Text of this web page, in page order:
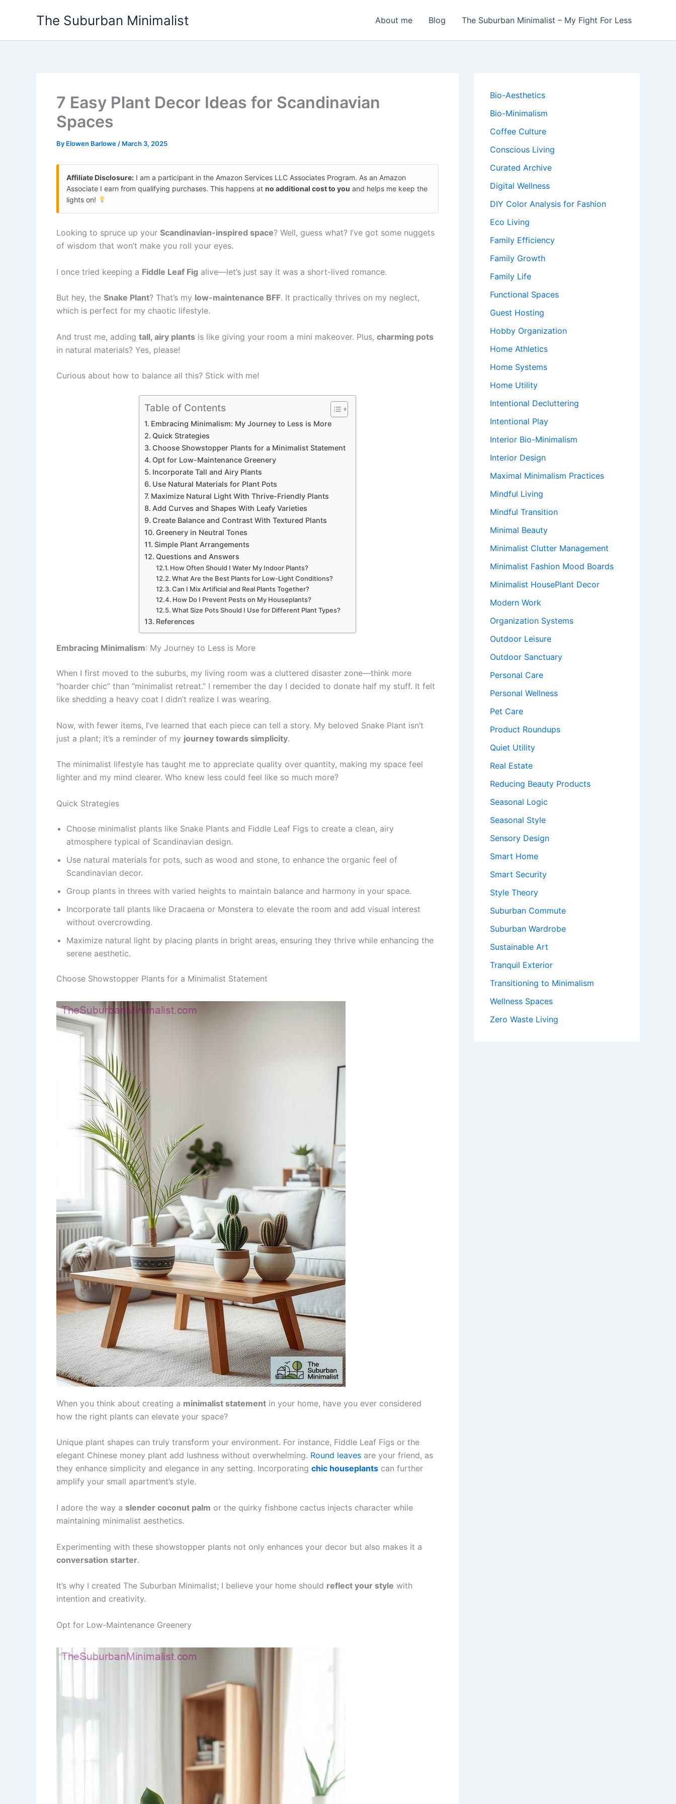
The Suburban Minimalist About me Blog The Suburban Minimalist – My Fight For Less
7 Easy Plant Decor Ideas for Scandinavian
Spaces
By Elowen Barlowe / March 3, 2025
Affiliate Disclosure: I am a participant in the Amazon Services LLC Associates Program. As an Amazon
Associate I earn from qualifying purchases. This happens at no additional cost to you and helps me keep the
lights on!
Looking to spruce up your Scandinavian-inspired space? Well, guess what? I’ve got some nuggets
of wisdom that won’t make you roll your eyes.
I once tried keeping a Fiddle Leaf Fig alive—let’s just say it was a short-lived romance.
But hey, the Snake Plant? That’s my low-maintenance BFF. It practically thrives on my neglect,
which is perfect for my chaotic lifestyle.
And trust me, adding tall, airy plants is like giving your room a mini makeover. Plus, charming pots
in natural materials? Yes, please!
Curious about how to balance all this? Stick with me!
Table of Contents
Embracing Minimalism: My Journey to Less is More
Quick Strategies
Choose Showstopper Plants for a Minimalist Statement
Opt for Low-Maintenance Greenery
Incorporate Tall and Airy Plants
Use Natural Materials for Plant Pots
Maximize Natural Light With Thrive-Friendly Plants
Add Curves and Shapes With Leafy Varieties
Create Balance and Contrast With Textured Plants
Greenery in Neutral Tones
Simple Plant Arrangements
Questions and Answers
How Often Should I Water My Indoor Plants?
What Are the Best Plants for Low-Light Conditions?
Can I Mix Artificial and Real Plants Together?
How Do I Prevent Pests on My Houseplants?
What Size Pots Should I Use for Different Plant Types?
References
Embracing Minimalism: My Journey to Less is More
When I first moved to the suburbs, my living room was a cluttered disaster zone—think more
“hoarder chic” than “minimalist retreat.” I remember the day I decided to donate half my stuff. It felt
like shedding a heavy coat I didn’t realize I was wearing.
Now, with fewer items, I’ve learned that each piece can tell a story. My beloved Snake Plant isn’t
just a plant; it’s a reminder of my journey towards simplicity.
The minimalist lifestyle has taught me to appreciate quality over quantity, making my space feel
lighter and my mind clearer. Who knew less could feel like so much more?
Quick Strategies
Choose minimalist plants like Snake Plants and Fiddle Leaf Figs to create a clean, airy
atmosphere typical of Scandinavian design.
Use natural materials for pots, such as wood and stone, to enhance the organic feel of
Scandinavian decor.
Group plants in threes with varied heights to maintain balance and harmony in your space.
Incorporate tall plants like Dracaena or Monstera to elevate the room and add visual interest
without overcrowding.
Maximize natural light by placing plants in bright areas, ensuring they thrive while enhancing the
serene aesthetic.
Choose Showstopper Plants for a Minimalist Statement
When you think about creating a minimalist statement in your home, have you ever considered
how the right plants can elevate your space?
Unique plant shapes can truly transform your environment. For instance, Fiddle Leaf Figs or the
elegant Chinese money plant add lushness without overwhelming. Round leaves are your friend, as
they enhance simplicity and elegance in any setting. Incorporating chic houseplants can further
amplify your small apartment’s style.
I adore the way a slender coconut palm or the quirky fishbone cactus injects character while
maintaining minimalist aesthetics.
Experimenting with these showstopper plants not only enhances your decor but also makes it a
conversation starter.
It’s why I created The Suburban Minimalist; I believe your home should reflect your style with
intention and creativity.
Opt for Low-Maintenance Greenery
Bio-Aesthetics
Bio-Minimalism
Coffee Culture
Conscious Living
Curated Archive
Digital Wellness
DIY Color Analysis for Fashion
Eco Living
Family Efficiency
Family Growth
Family Life
Functional Spaces
Guest Hosting
Hobby Organization
Home Athletics
Home Systems
Home Utility
Intentional Decluttering
Intentional Play
Interior Bio-Minimalism
Interior Design
Maximal Minimalism Practices
Mindful Living
Mindful Transition
Minimal Beauty
Minimalist Clutter Management
Minimalist Fashion Mood Boards
Minimalist HousePlant Decor
Modern Work
Organization Systems
Outdoor Leisure
Outdoor Sanctuary
Personal Care
Personal Wellness
Pet Care
Product Roundups
Quiet Utility
Real Estate
Reducing Beauty Products
Seasonal Logic
Seasonal Style
Sensory Design
Smart Home
Smart Security
Style Theory
Suburban Commute
Suburban Wardrobe
Sustainable Art
Tranquil Exterior
Transitioning to Minimalism
Wellness Spaces
Zero Waste Living